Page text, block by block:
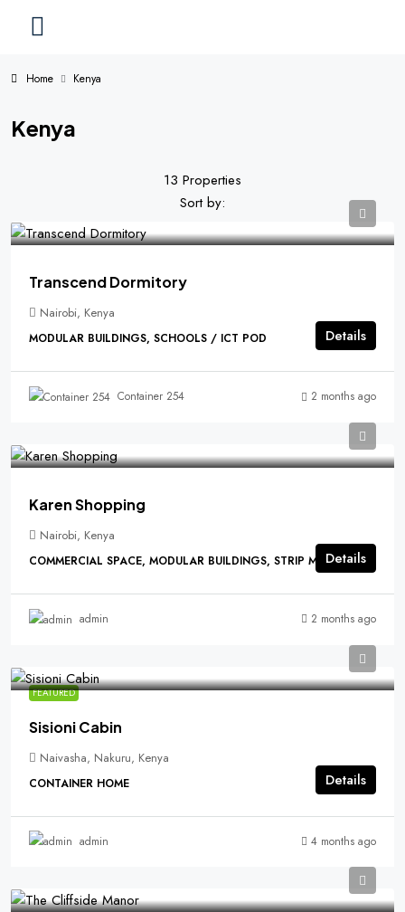
Home Kenya
Kenya
13 Properties
Sort by:
Transcend Dormitory
Nairobi, Kenya
MODULAR BUILDINGS, SCHOOLS / ICT POD Details
Container 254 2 months ago
Karen Shopping
Nairobi, Kenya
COMMERCIAL SPACE, MODULAR BUILDINGS, STRIP MALLSDetails
admin 2 months ago
FEATURED
Sisioni Cabin
Naivasha, Nakuru, Kenya
CONTAINER HOME Details
admin 4 months ago